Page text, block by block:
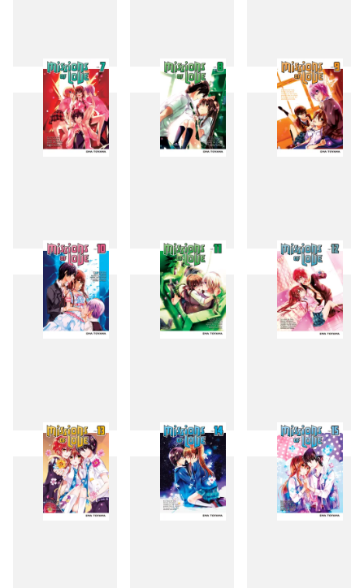
4 5 6
7 8 9
10 11 12